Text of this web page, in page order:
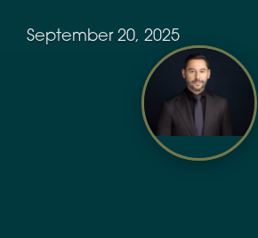
September 20, 2025